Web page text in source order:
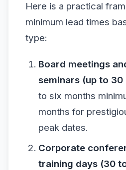
Here is a practical
minimum lead times
type:
Board meetings
seminars (up to 30
to six months
months for
peak dates.
Corporate
training days (30